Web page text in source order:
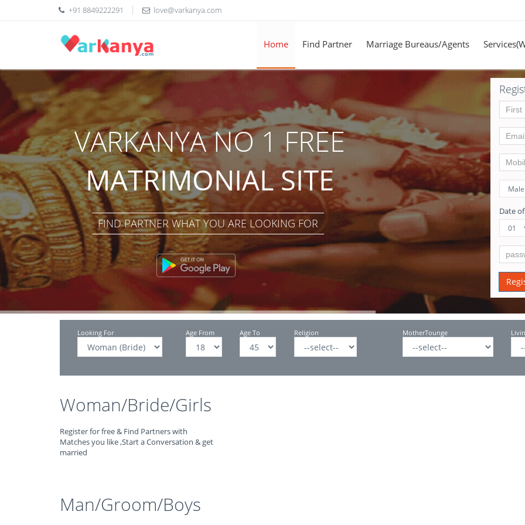
+91 8849222291 love@varkanya.com
Home Find Partner Marriage Bureaus/Agents
VARKANYA NO 1 FREE
MATRIMONIAL SITE
FIND PARTNER WHAT YOU ARE LOOKING FOR
Date
Looking For Age From Age To Religion MotherTounge
Woman/Bride/Girls
Register for free & Find Partners with
Matches you like ,Start a Conversation & get
married
Man/Groom/Boys